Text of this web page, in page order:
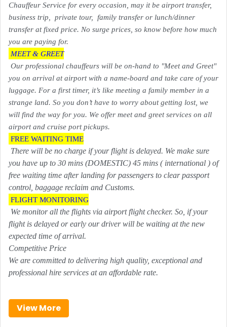
Chauffeur Service for every occasion, may it be airport transfer,
business trip, private tour, family transfer or lunch/dinner
transfer at fixed price. No surge prices, so know before how much
you are paying for.
MEET & GREET
Our professional chauffeurs will be on-hand to "Meet and Greet"
you on arrival at airport with a name-board and take care of your
luggage. For a first timer, it’s like meeting a family member in a
strange land. So you don’t have to worry about getting lost, we
will find the way for you. We offer meet and greet services on all
airport and cruise port pickups.
FREE WAITING TIME
There will be no charge if your flight is delayed. We make sure
you have up to 30 mins (DOMESTIC) 45 mins ( international ) of
free waiting time after landing for passengers to clear passport
control, baggage reclaim and Customs.
FLIGHT MONITORING
We monitor all the flights via airport flight checker. So, if your
flight is delayed or early our driver will be waiting at the new
expected time of arrival.
Competitive Price
We are committed to delivering high quality, exceptional and
professional hire services at an affordable rate.
View More